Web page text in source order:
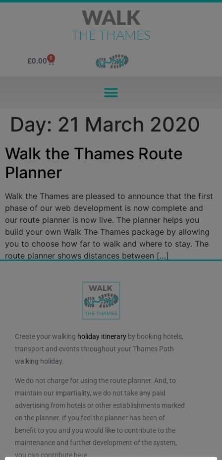
WALK
THE THAMES
£0.00 0
Day: 21 March 2020
Walk the Thames Route
Planner
Walk the Thames are pleased to announce that the first
phase of our web development is now complete and
our route planner is now live. The planner helps you
build your own Walk The Thames package by allowing
you to choose how far to walk and where to stay. The
route planner shows distances between […]
Create your walking holiday itinerary by booking hotels,
transport and events throughout your Thames Path
walking holiday.
We do not charge for using the route planner. And, to
maintain our impartiality, we do not take any paid
advertising from hotels or other establishments marked
on the planner. If you feel the planner has been of
benefit to you and you would like to contribute to the
maintenance and further development of the system,
you can contribute here.